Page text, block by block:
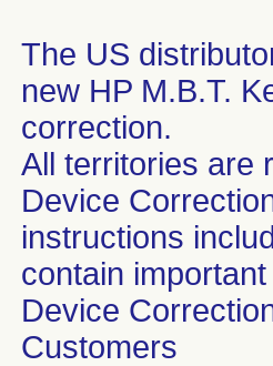
The US
new HP M.B.T.
correction.
All territories are
Device
instructions
contain
Device
Customers